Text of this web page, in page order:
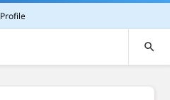
Profile